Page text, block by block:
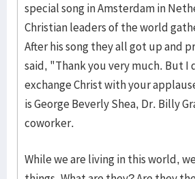
special song in Amsterdam in
Christian leaders of the world
After his song they all got up and
said, "Thank you very much. But I
exchange Christ with your
is George Beverly Shea, Dr. Billy
coworker.
While we are living in this world,